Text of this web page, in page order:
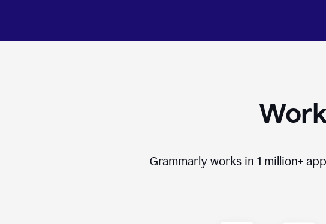
Grammarly works in 1 million+